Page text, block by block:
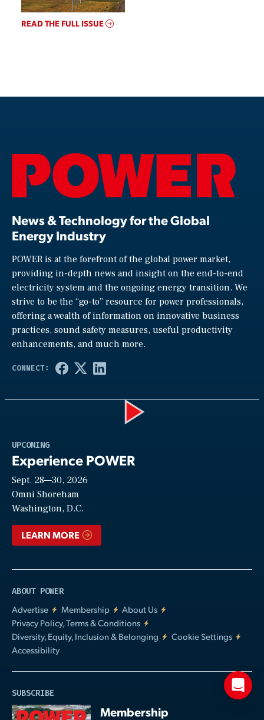
READ THE FULL ISSUE
News & Technology for the Global
Energy Industry
POWER is at the forefront of the global power market,
providing in-depth news and insight on the end-to-end
electricity system and the ongoing energy transition. We
strive to be the “go-to” resource for power professionals,
offering a wealth of information on innovative business
practices, sound safety measures, useful productivity
enhancements, and much more.
UPCOMING
Experience POWER
Sept. 28—30, 2026
Omni Shoreham
Washington, D.C.
LEARN MORE
ABOUT POWER
Advertise
Membership
About Us
Privacy Policy, Terms & Conditions
Diversity, Equity, Inclusion & Belonging
Cookie Settings
Accessibility
SUBSCRIBE
Membership